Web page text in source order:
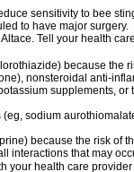
sensitivity to bee
to have major surgery.
Tell your health
because the
nonsteroidal anti-
supplements,
sodium
because the risk of
interactions that may
your health care